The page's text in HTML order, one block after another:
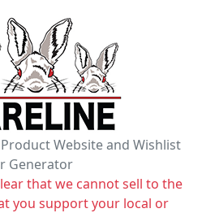
Website and Wishlist
Generator
that we cannot sell to the
you support your local or